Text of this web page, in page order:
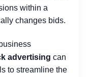
within a
changes bids.
advertising can
to streamline the